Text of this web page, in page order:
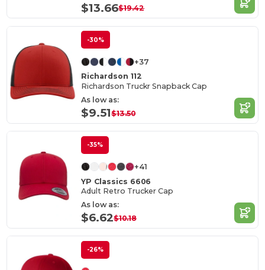
$13.66$19.42
-30%
+37
Richardson 112
Richardson Truckr Snapback Cap
As low as:
$9.51$13.50
-35%
+41
YP Classics 6606
Adult Retro Trucker Cap
As low as:
$6.62$10.18
-26%